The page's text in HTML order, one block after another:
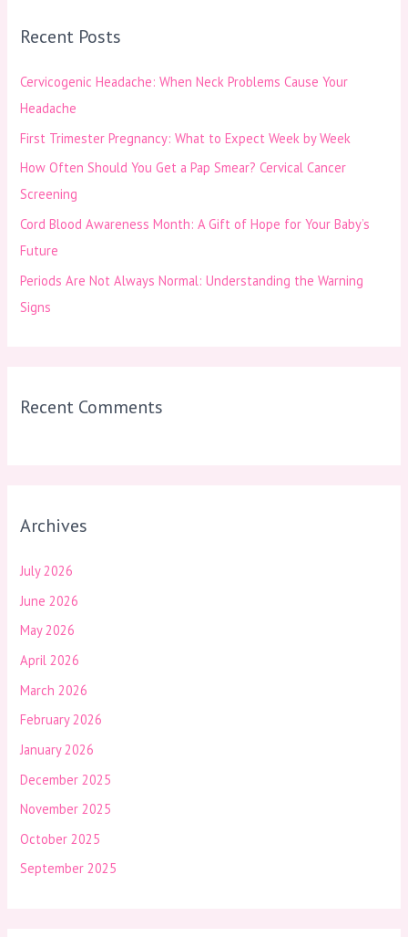
c
f
o
r
:
Recent Posts
Cervicogenic Headache: When Neck Problems Cause Your
Headache
First Trimester Pregnancy: What to Expect Week by Week
How Often Should You Get a Pap Smear? Cervical Cancer
Screening
Cord Blood Awareness Month: A Gift of Hope for Your Baby’s
Future
Periods Are Not Always Normal: Understanding the Warning
Signs
Recent Comments
Archives
July 2026
June 2026
May 2026
April 2026
March 2026
February 2026
January 2026
December 2025
November 2025
October 2025
September 2025